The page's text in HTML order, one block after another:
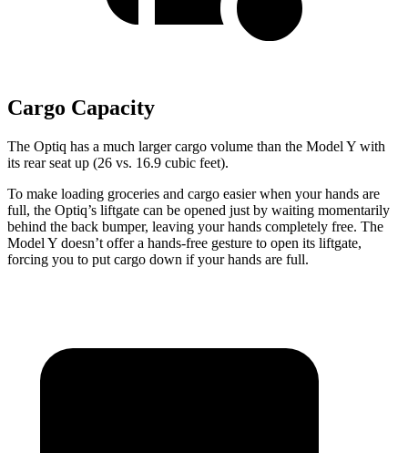
Cargo Capacity
The Optiq has a much larger cargo volume than the Model Y with
its rear seat up (26 vs. 16.9 cubic feet).
To make loading groceries and cargo easier when your hands are
full, the Optiq’s liftgate can be opened just by waiting momentarily
behind the back bumper, leaving your hands completely free. The
Model Y doesn’t offer a hands-free gesture to open its liftgate,
forcing you to put cargo down if your hands are full.